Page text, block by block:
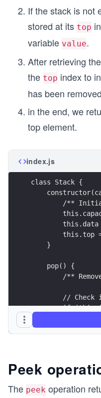
If the stack is not
stored at its top
variable value.
After retrieving
the top index to
has been
in the end, we
top element.
index.js
class Stack {
/**
this.top
    }
    pop() {
/**
// Check
if
const
//
Peek
The peek operation